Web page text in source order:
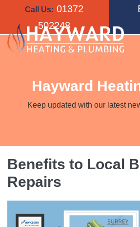
content
Call Us: 01372
502248
Hayward
Keep updated with our latest
Benefits to Local
Repairs